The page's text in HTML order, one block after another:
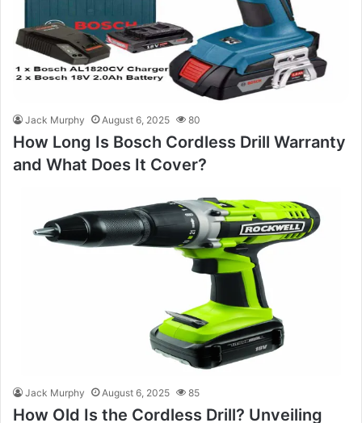
Jack Murphy August 6, 2025 80
How Long Is Bosch Cordless Drill Warranty
and What Does It Cover?
Jack Murphy August 6, 2025 85
How Old Is the Cordless Drill? Unveiling